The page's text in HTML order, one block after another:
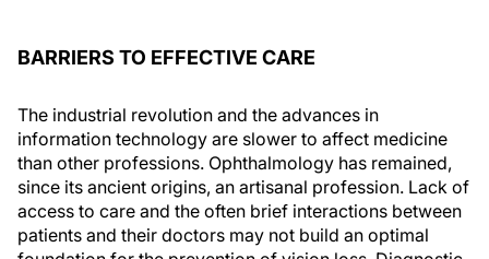
BARRIERS TO EFFECTIVE CARE
The industrial revolution and the advances in
information technology are slower to affect medicine
than other professions. Ophthalmology has remained,
since its ancient origins, an artisanal profession. Lack of
access to care and the often brief interactions between
patients and their doctors may not build an optimal